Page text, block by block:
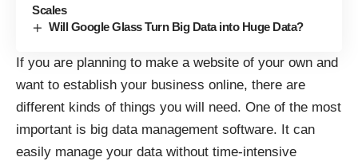
Scales
Will Google Glass Turn Big Data into Huge Data?
If you are planning to make a website of your own and
want to establish your business online, there are
different kinds of things you will need. One of the most
important is big data management software. It can
easily manage your data without time-intensive